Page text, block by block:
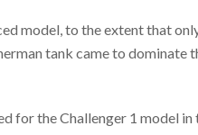
model, to the extent that
tank came to dominate
for the Challenger 1 model